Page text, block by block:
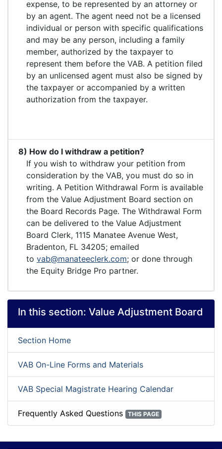
expense, to be represented by an attorney or
by an agent. The agent need not be a licensed
individual or person with specific qualifications
and may be any person, including a family
member, authorized by the taxpayer to
represent them before the VAB. A petition filed
by an unlicensed agent must also be signed by
the taxpayer or accompanied by a written
authorization from the taxpayer.
8) How do I withdraw a petition?
If you wish to withdraw your petition from
consideration by the VAB, you must do so in
writing. A Petition Withdrawal Form is available
from the Value Adjustment Board section on
the Board Records Page. The Withdrawal Form
can be delivered to the Value Adjustment
Board Clerk, 1115 Manatee Avenue West,
Bradenton, FL 34205; emailed
to vab@manateeclerk.com; or done through
the Equity Bridge Pro partner.
In this section: Value Adjustment Board
Section Home
VAB On-Line Forms and Materials
VAB Special Magistrate Hearing Calendar
Frequently Asked Questions THIS PAGE